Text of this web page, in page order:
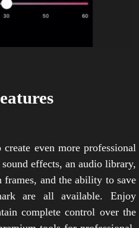
even more professional
effects, an audio library,
frames, and the ability to save
are all available. Enjoy
complete control over the